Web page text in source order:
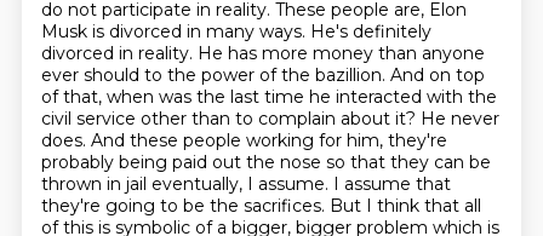
do not participate in reality. These people are, Elon
Musk is divorced in many ways. He's definitely
divorced in reality. He has more money than anyone
ever should to the power of the bazillion. And on top
of that, when was the last time he interacted with the
civil service other than to complain about it? He never
does. And these people working for him, they're
probably being paid out the nose so that they can be
thrown in jail eventually, I assume. I assume that
they're going to be the sacrifices. But I think that all
of this is symbolic of a bigger, bigger problem which is